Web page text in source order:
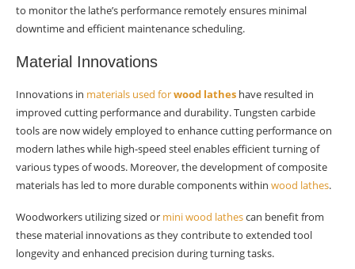
to monitor the lathe’s performance remotely ensures minimal
downtime and efficient maintenance scheduling.
Material Innovations
Innovations in materials used forwood lathes have resulted in
improved cutting performance and durability. Tungsten carbide
tools are now widely employed to enhance cutting performance on
modern lathes while high-speed steel enables efficient turning of
various types of woods. Moreover, the development of composite
materials has led to more durable components within wood lathes.
Woodworkers utilizing sized or mini wood lathescan benefit from
these material innovations as they contribute to extended tool
longevity and enhanced precision during turning tasks.